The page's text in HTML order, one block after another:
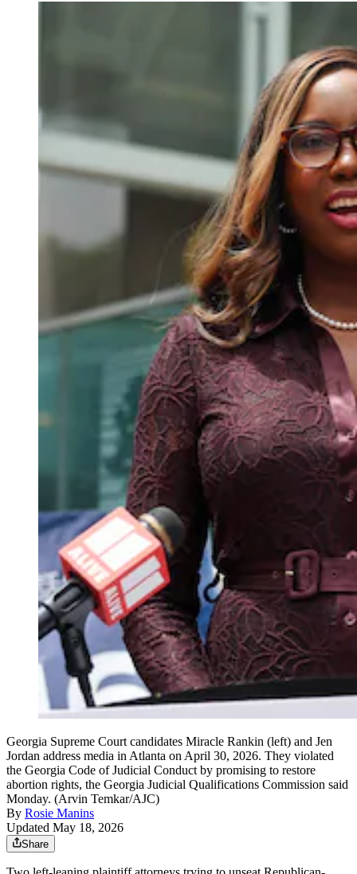
Georgia Supreme Court candidates Miracle Rankin (left) and Jen
Jordan address media in Atlanta on April 30, 2026. They violated
the Georgia Code of Judicial Conduct by promising to restore
abortion rights, the Georgia Judicial Qualifications Commission said
Monday. (Arvin Temkar/AJC)
By Rosie Manins
Updated May 18, 2026
Share